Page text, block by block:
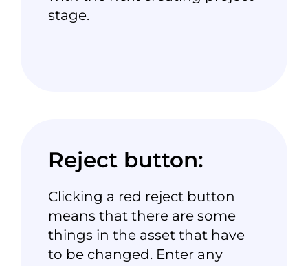
stage.
Reject button:
Clicking a red reject button
means that there are some
things in the asset that have
to be changed. Enter any